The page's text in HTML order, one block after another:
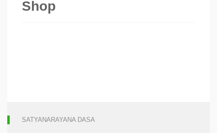
Shop
SATYANARAYANA DASA